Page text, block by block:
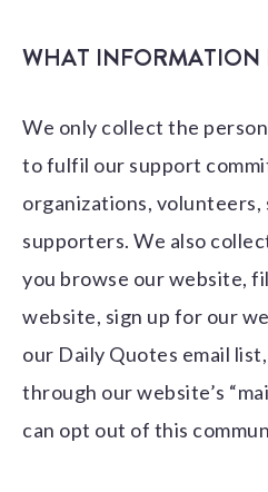
WHAT INFORMATION
We only collect the
to fulfil our support
organizations, volunteers,
supporters. We also
you browse our website,
website, sign up for our
our Daily Quotes email
through our website’s
can opt out of this